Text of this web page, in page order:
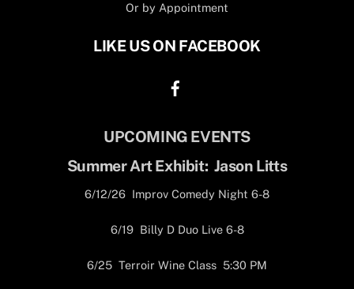
Or by Appointment
LIKE US ON FACEBOOK
UPCOMING EVENTS
Summer Art Exhibit: Jason Litts
6/12/26 Improv Comedy Night 6-8
6/19 Billy D Duo Live 6-8
6/25 Terroir Wine Class 5:30 PM